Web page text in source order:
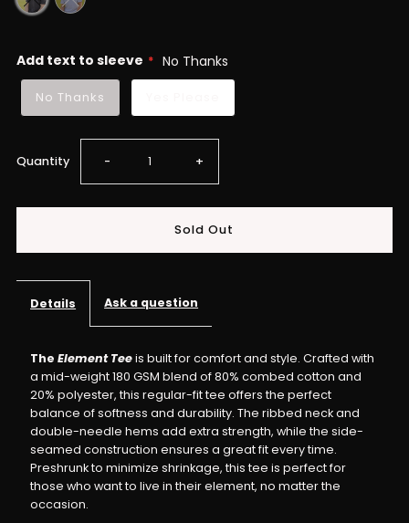
Add text to sleeve No Thanks
No Thanks
Quantity Decrease
quantity
–
Fit,
- Increase
quantity
–
Regular
Fit,
+
Details Ask a question
The Element Teeis built for comfort and style. Crafted with
a mid-weight 180 GSM blend of 80% combed cotton and
20% polyester, this regular-fit tee offers the perfect
balance of softness and durability. The ribbed neck and
double-needle hems add extra strength, while the side-
seamed construction ensures a great fit every time.
Preshrunk to minimize shrinkage, this tee is perfect for
those who want to live in their element, no matter the
occasion.